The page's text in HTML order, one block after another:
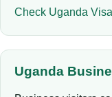
Check Uganda
Uganda